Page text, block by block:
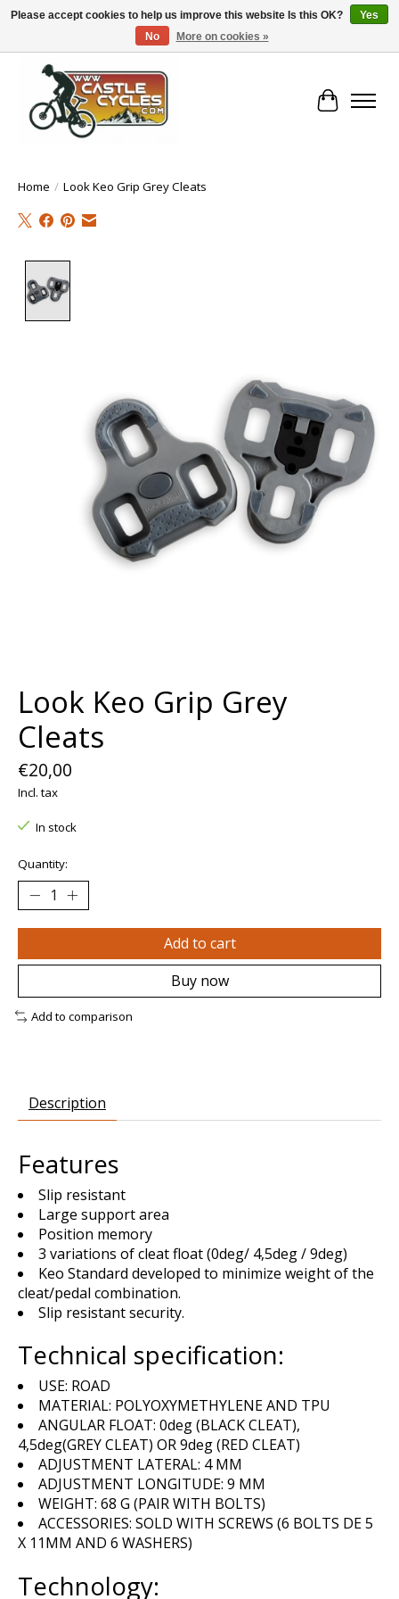
!! FREE Nationwide Shipping Over €100 !!
Cart
Home / Look Keo Grip Grey Cleats
Look Keo Grip Grey
Cleats
€20,00
Incl. tax
In stock
Quantity:
Add to cart
Buy now
Add to comparison
Description
Features
Slip resistant
Large support area
Position memory
3 variations of cleat float (0deg/ 4,5deg / 9deg)
Keo Standard developed to minimize weight of the
cleat/pedal combination.
Slip resistant security.
Technical specification:
USE: ROAD
MATERIAL: POLYOXYMETHYLENE AND TPU
ANGULAR FLOAT: 0deg (BLACK CLEAT),
4,5deg(GREY CLEAT) OR 9deg (RED CLEAT)
ADJUSTMENT LATERAL: 4 MM
ADJUSTMENT LONGITUDE: 9 MM
WEIGHT: 68 G (PAIR WITH BOLTS)
ACCESSORIES: SOLD WITH SCREWS (6 BOLTS DE 5
X 11MM AND 6 WASHERS)
Technology:
Please accept cookies to help us improve this website Is this OK?
Yes
No
More on cookies »